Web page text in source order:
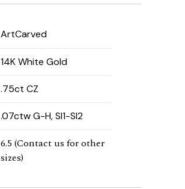
ArtCarved
14K White Gold
.75ct CZ
.07ctw G-H, SI1-SI2
6.5 (Contact us for other
sizes)